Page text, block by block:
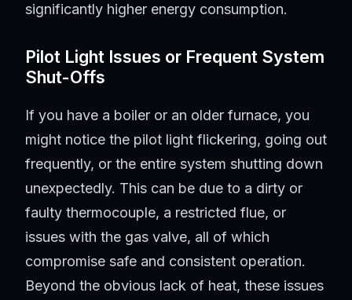
significantly higher energy consumption.
Pilot Light Issues or Frequent System
Shut-Offs
If you have a boiler or an older furnace, you
might notice the pilot light flickering, going out
frequently, or the entire system shutting down
unexpectedly. This can be due to a dirty or
faulty thermocouple, a restricted flue, or
issues with the gas valve, all of which
compromise safe and consistent operation.
Beyond the obvious lack of heat, these issues